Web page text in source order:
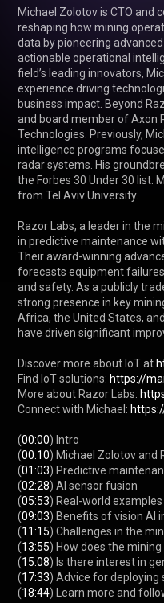
Michael Zolotov is CTO and
reshaping how mining
data by pioneering
actionable operational
field’s leading innovators,
experience driving
business impact. Beyond
and board member of Axon
Technologies. Previously,
intelligence programs
radar systems. His
the Forbes 30 Under 30 list.
from Tel Aviv University.
Razor Labs, a leader in the
in predictive maintenance
Their award-winning
forecasts equipment
and safety. As a publicly
strong presence in key
Africa, the United States,
have driven significant
Discover more about IoT at
Find IoT solutions: https://
More about Razor Labs:
Connect with Michael:
(00:00) Intro
(00:10) Michael Zolotov and
(01:03) Predictive
(02:28) AI sensor fusion
(05:53) Real-world examples
(09:03) Benefits of vision AI
(11:15) Challenges in the
(13:55) How does the
(15:08) Is there interest in
(17:33) Advice for deploying
(18:44) Learn more and